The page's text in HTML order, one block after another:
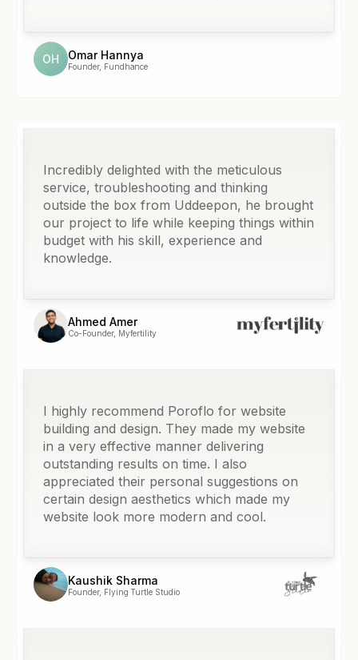
OH Omar Hannya
Founder, Fundhance
Incredibly delighted with the meticulous
service, troubleshooting and thinking
outside the box from Uddeepon, he brought
our project to life while keeping things within
budget with his skill, experience and
knowledge.
Ahmed Amer
Co-Founder, Myfertility
I highly recommend Poroflo for website
building and design. They made my website
in a very effective manner delivering
outstanding results on time. I also
appreciated their personal suggestions on
certain design aesthetics which made my
website look more modern and cool.
Kaushik Sharma
Founder, Flying Turtle Studio